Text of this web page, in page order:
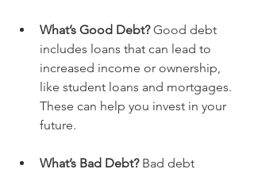
What’s Good Debt? Good debt
includes loans that can lead to
increased income or ownership,
like student loans and mortgages.
These can help you invest in your
future.
What’s Bad Debt? Bad debt